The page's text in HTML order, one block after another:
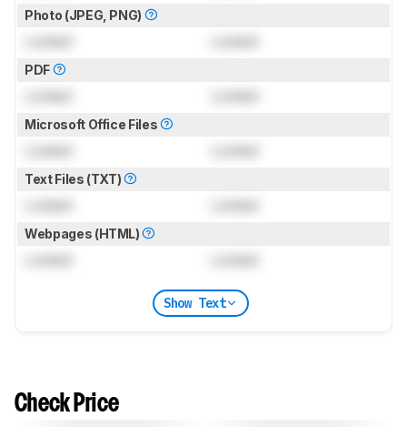
Photo (JPEG, PNG)
PDF
Microsoft Office Files
Text Files (TXT)
Webpages (HTML)
Show Text
Check Price